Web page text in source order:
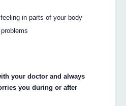
in parts of your body
your doctor and always
you during or after